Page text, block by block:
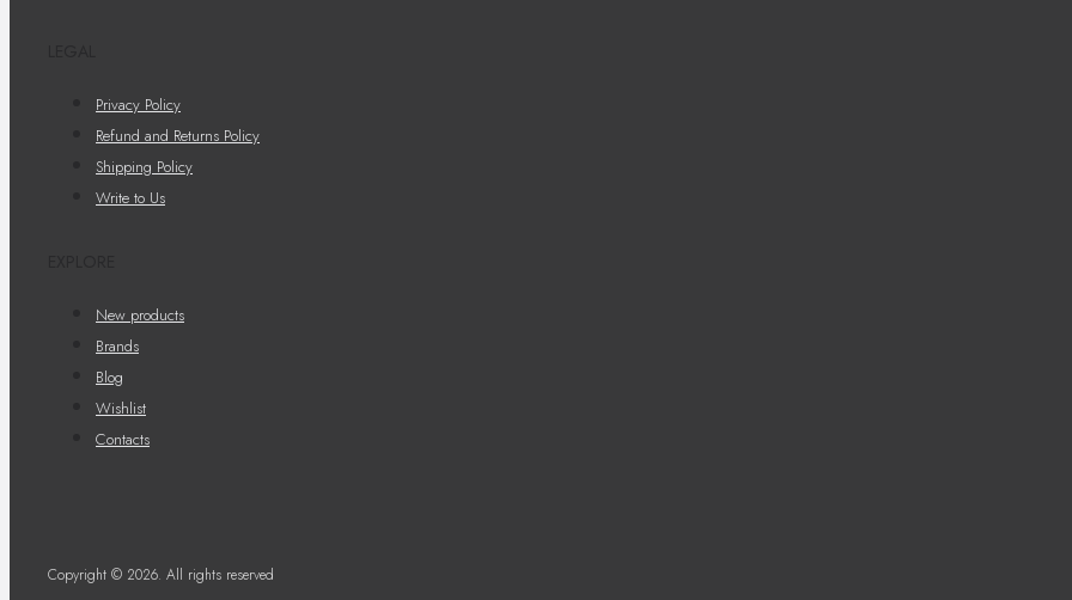
Privacy Policy
Refund and Returns Policy
Shipping Policy
Write to Us
New products
Brands
Blog
Wishlist
Contacts
Copyright © 2026. All rights reserved